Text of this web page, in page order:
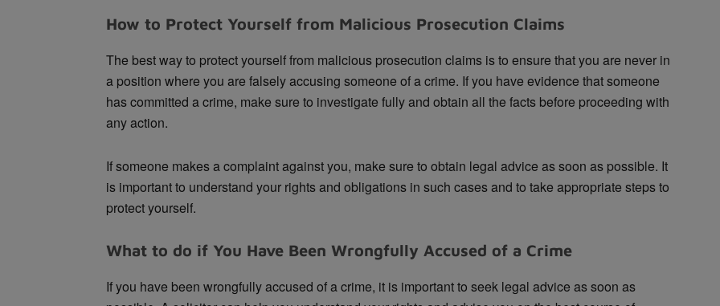
How to Protect Yourself from Malicious Prosecution Claims
The best way to protect yourself from malicious prosecution claims is to ensure that you are never in
a position where you are falsely accusing someone of a crime. If you have evidence that someone
has committed a crime, make sure to investigate fully and obtain all the facts before proceeding with
any action.
If someone makes a complaint against you, make sure to obtain legal advice as soon as possible. It
is important to understand your rights and obligations in such cases and to take appropriate steps to
protect yourself.
What to do if You Have Been Wrongfully Accused of a Crime
If you have been wrongfully accused of a crime, it is important to seek legal advice as soon as